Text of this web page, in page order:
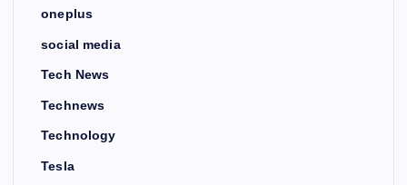
oneplus
social media
Tech News
Technews
Technology
Tesla